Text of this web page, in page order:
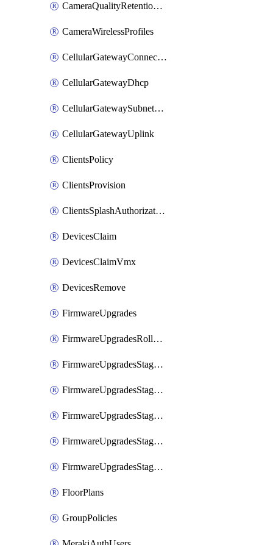
CameraQualityRetentionProfiles
CameraWirelessProfiles
CellularGatewayConnectivityMonitoringDestinations
CellularGatewayDhcp
CellularGatewaySubnetPool
CellularGatewayUplink
ClientsPolicy
ClientsProvision
ClientsSplashAuthorizationStatus
DevicesClaim
DevicesClaimVmx
DevicesRemove
FirmwareUpgrades
FirmwareUpgradesRollbacks
FirmwareUpgradesStagedEvents
FirmwareUpgradesStagedEventsDefer
FirmwareUpgradesStagedEventsRollbacks
FirmwareUpgradesStagedGroups
FirmwareUpgradesStagedStages
FloorPlans
GroupPolicies